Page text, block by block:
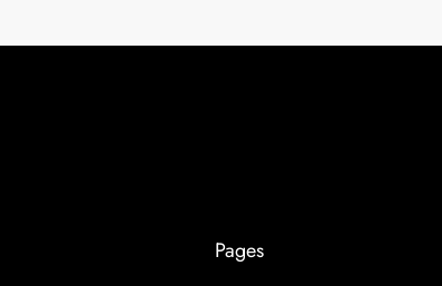
Pages